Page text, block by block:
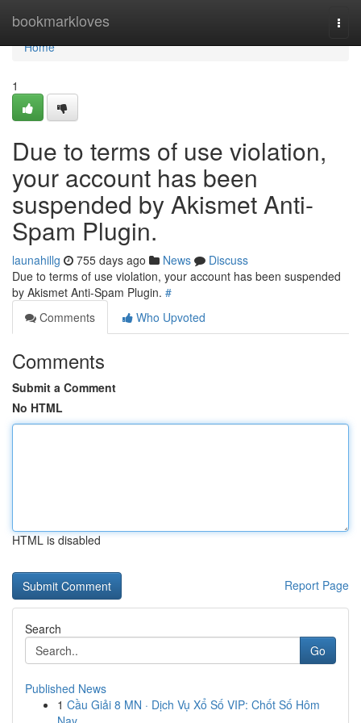
bookmarkloves
Home
Home
1
Due to terms of use violation,
your account has been
suspended by Akismet Anti-
Spam Plugin.
launahillg 755 days ago News
Discuss
Due to terms of use violation, your account has been suspended
by Akismet Anti-Spam Plugin. #
Comments
Who Upvoted
Comments
Submit a Comment
No HTML
HTML is disabled
Report Page
Search
Go
Published News
1 Cầu Giải 8 MN · Dịch Vụ Xổ Số VIP: Chốt Số Hôm